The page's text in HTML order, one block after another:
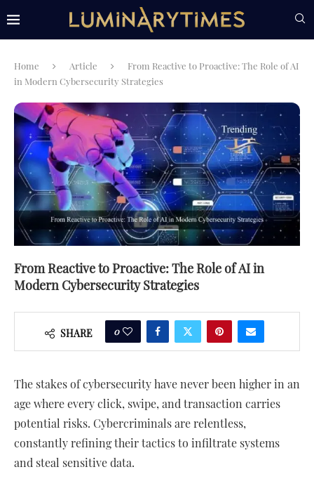
Home Article
From Reactive to Proactive: The Role of AI
in Modern Cybersecurity Strategies
From Reactive to Proactive: The Role of AI in
Modern Cybersecurity Strategies
SHARE 0
The stakes of cybersecurity have never been higher in an
age where every click, swipe, and transaction carries
potential risks. Cybercriminals are relentless,
constantly refining their tactics to infiltrate systems
and steal sensitive data.